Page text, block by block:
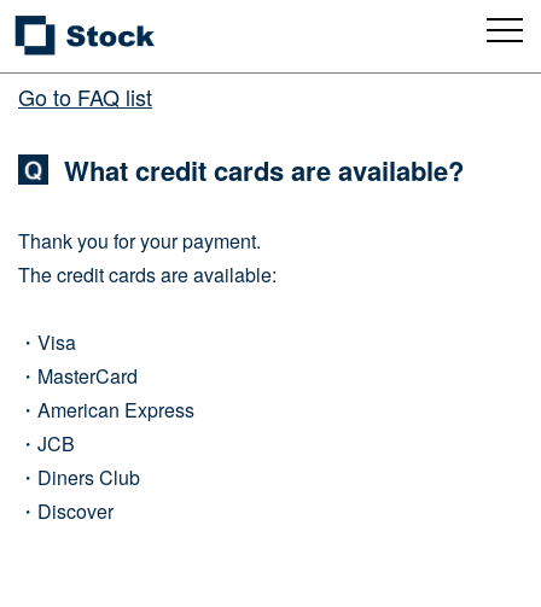
Go to FAQ list
What credit cards are available?
Thank you for your payment.
The credit cards are available:
・Visa
・MasterCard
・American Express
・JCB
・Diners Club
・Discover